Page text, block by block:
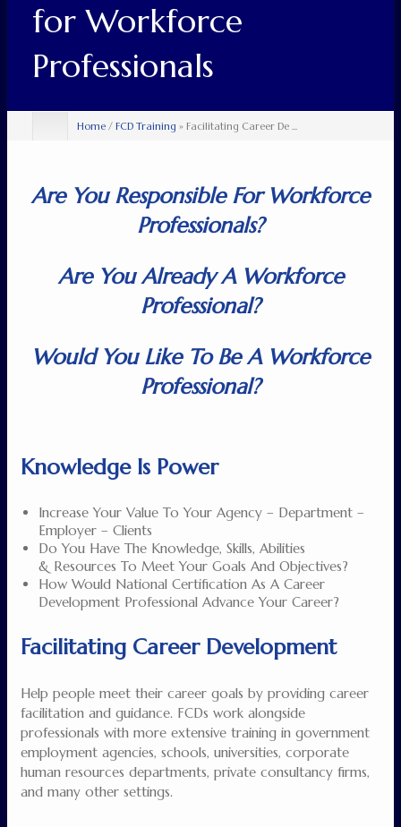
for Workforce
Professionals
Home / FCD Training » Facilitating Career De ...
Are You Responsible For Workforce
Professionals?
Are You Already A Workforce
Professional?
Would You Like To Be A Workforce
Professional?
Knowledge Is Power
Increase Your Value To Your Agency – Department –
Employer – Clients
Do You Have The Knowledge, Skills, Abilities
& Resources To Meet Your Goals And Objectives?
How Would National Certification As A Career
Development Professional Advance Your Career?
Facilitating Career Development
Help people meet their career goals by providing career
facilitation and guidance. FCDs work alongside
professionals with more extensive training in government
employment agencies, schools, universities, corporate
human resources departments, private consultancy firms,
and many other settings.